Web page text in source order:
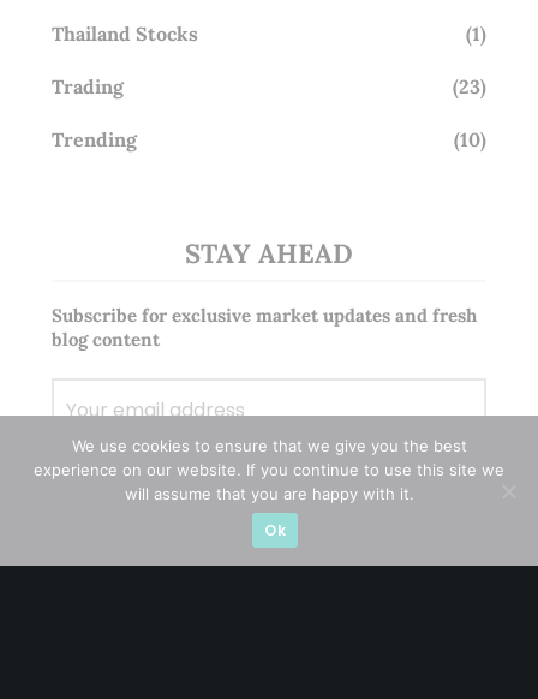
Thailand Stocks (1)
Trading (23)
Trending (10)
STAY AHEAD
Subscribe for exclusive market updates and fresh
blog content
Let’s connect onLinkedIn— you’ll also be the first
We use cookies to ensure that we give you the best
experience on our website. If you continue to use this site we
will assume that you are happy with it.
Ok